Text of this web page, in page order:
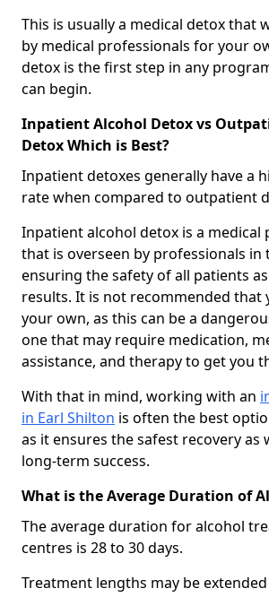
This is usually a medical detox that
by medical professionals for your
detox is the first step in any
can begin.
Inpatient Alcohol Detox vs
Detox Which is Best?
Inpatient detoxes generally have a
rate when compared to outpatient
Inpatient alcohol detox is a medical
that is overseen by professionals in
ensuring the safety of all patients
results. It is not recommended that
your own, as this can be a
one that may require medication,
assistance, and therapy to get you
With that in mind, working with an
in Earl Shilton is often the best
as it ensures the safest recovery as
long-term success.
What is the Average Duration of
The average duration for alcohol
centres is 28 to 30 days.
Treatment lengths may be